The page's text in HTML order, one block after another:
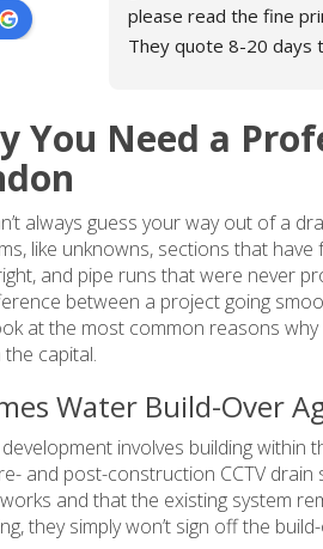
please read the fine
They quote 8-20 days
going to be more than
general easter delays.
a result our
and planning application
are delayed. Would
recommend using them
Edit: in the end it was 3
weeks so not terrible,
still longer than we'd
expected since all
You Need a
always guess your way out of a
like unknowns, sections that
and pipe runs that were never
between a project going
at the most common reasons
the capital.
Water Build-Over
involves building
and post-construction CCTV
and that the existing system
they simply won’t sign off the